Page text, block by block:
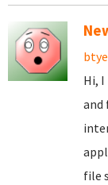
Hi,
and
file